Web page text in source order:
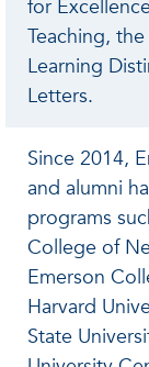
for
Teaching,
Learning
Letters.
Since 2014,
and alumni
programs
College of
Emerson
Harvard
State